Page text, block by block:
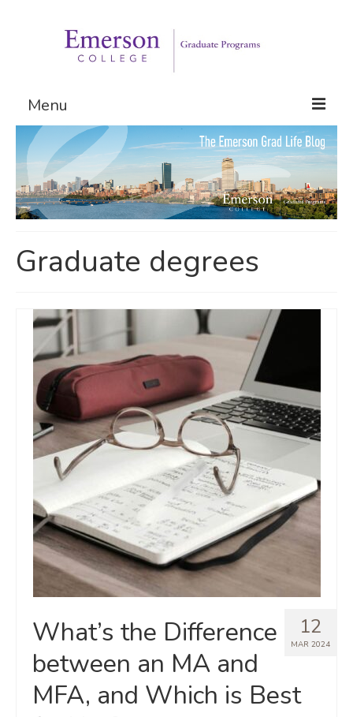
Menu
Graduate Programs
Admissions
Request Information
Graduate degrees
12
MAR 2024
What’s the Difference
between an MA and
MFA, and Which is Best